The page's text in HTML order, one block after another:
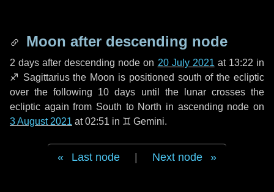
Moon after descending node
2 days after descending node on 20 July 2021 at 13:22 in
♐ Sagittariusthe Moon is positioned south of the ecliptic
over the following 10 days until the lunar crosses the
ecliptic again from South to North in ascending node on
3 August 2021 at 02:51 in ♊ Gemini.
Last node Next node